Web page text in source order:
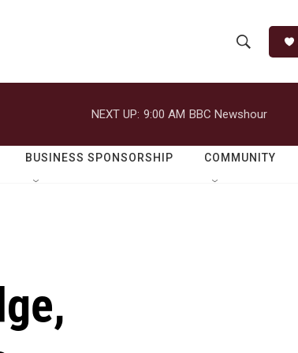
h
o
w
e
r
h
Q
NEXT UP: 9:00 AM BBC Newshour
BUSINESS SPONSORSHIP COMMUNITY